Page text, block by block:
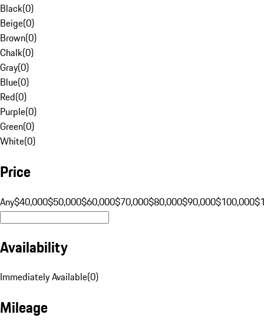
Black(0)
Beige(0)
Brown(0)
Chalk(0)
Gray(0)
Blue(0)
Red(0)
Purple(0)
Green(0)
White(0)
Price
Any$40,000$50,000$60,000$70,000$80,000$90,000$100,000
Availability
Immediately Available(0)
Mileage